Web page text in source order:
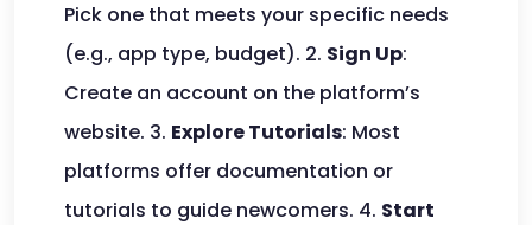
Pick one that meets your specific needs
(e.g., app type, budget). 2. Sign Up:
Create an account on the platform’s
website. 3. Explore Tutorials: Most
platforms offer documentation or
tutorials to guide newcomers. 4. Start